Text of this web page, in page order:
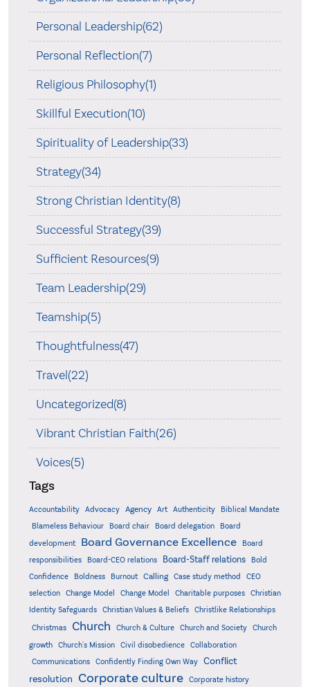
Personal Leadership(62)
Personal Reflection(7)
Religious Philosophy(1)
Skillful Execution(10)
Spirituality of Leadership(33)
Strategy(34)
Strong Christian Identity(8)
Successful Strategy(39)
Sufficient Resources(9)
Team Leadership(29)
Teamship(5)
Thoughtfulness(47)
Travel(22)
Uncategorized(8)
Vibrant Christian Faith(26)
Voices(5)
Tags
Accountability Advocacy Agency Art Authenticity
Biblical Mandate
Blameless Behaviour
Board chair Board delegation
Board
development
Board Governance Excellence
Board
responsibilities
Board-CEO relations Board-Staff relations
Bold
Confidence
Boldness Burnout Calling Case study method
CEO
selection
Change Model Change Model Charitable purposes
Christian
Identity Safeguards
Christian Values & Beliefs Christlike Relationships
Christmas Church Church & Culture Church and Society
Church
growth
Church's Mission Civil disobedience
Collaboration
Communications
Confidently Finding Own Way
Conflict
resolution Corporate culture
Corporate history